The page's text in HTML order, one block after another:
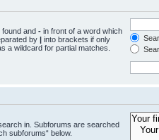
and - in front of a word which
by | into brackets if only
a wildcard for partial matches.
in. Subforums are searched
subforums“ below.